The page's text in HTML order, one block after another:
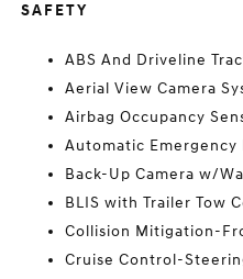
SAFETY
ABS And Driveline
Aerial View Camera
Airbag Occupancy
Automatic Emergency
Back-Up Camera w/
BLIS with Trailer Tow
Collision Mitigation-
Cruise Control-